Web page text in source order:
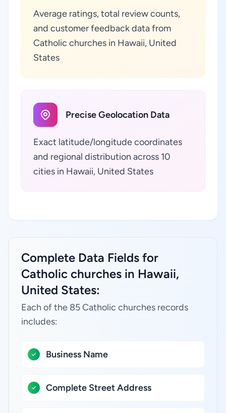
Average ratings, total review counts,
and customer feedback data from
Catholic churches in Hawaii, United
States
Precise Geolocation Data
Exact latitude/longitude coordinates
and regional distribution across 10
cities in Hawaii, United States
Complete Data Fields for
Catholic churches in Hawaii,
United States:
Each of the 85 Catholic churches records
includes:
Business Name
Complete Street Address